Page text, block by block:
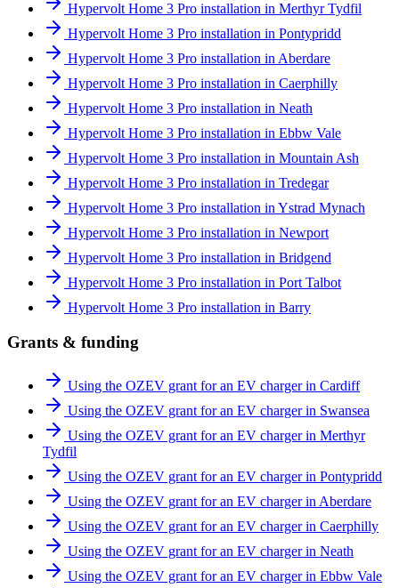
Hypervolt Home 3 Pro installation in Merthyr Tydfil
Hypervolt Home 3 Pro installation in Pontypridd
Hypervolt Home 3 Pro installation in Aberdare
Hypervolt Home 3 Pro installation in Caerphilly
Hypervolt Home 3 Pro installation in Neath
Hypervolt Home 3 Pro installation in Ebbw Vale
Hypervolt Home 3 Pro installation in Mountain Ash
Hypervolt Home 3 Pro installation in Tredegar
Hypervolt Home 3 Pro installation in Ystrad Mynach
Hypervolt Home 3 Pro installation in Newport
Hypervolt Home 3 Pro installation in Bridgend
Hypervolt Home 3 Pro installation in Port Talbot
Hypervolt Home 3 Pro installation in Barry
Grants & funding
Using the OZEV grant for an EV charger in Cardiff
Using the OZEV grant for an EV charger in Swansea
Using the OZEV grant for an EV charger in Merthyr
Tydfil
Using the OZEV grant for an EV charger in Pontypridd
Using the OZEV grant for an EV charger in Aberdare
Using the OZEV grant for an EV charger in Caerphilly
Using the OZEV grant for an EV charger in Neath
Using the OZEV grant for an EV charger in Ebbw Vale